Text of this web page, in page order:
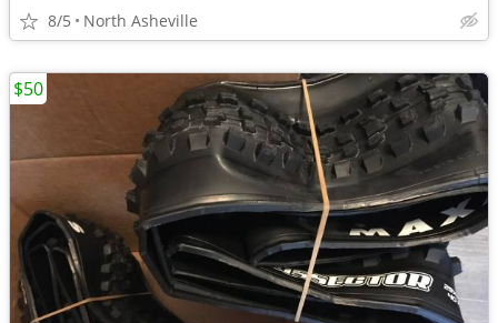
8/5 North Asheville
$50